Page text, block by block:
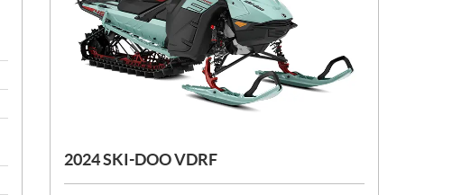
2024 SKI-DOO VDRF